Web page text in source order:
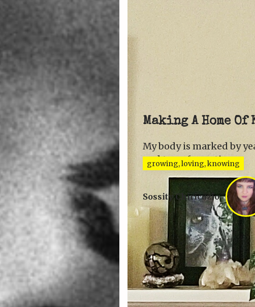
Making A Home Of
My body is marked by
and transformation.
growing, loving, knowing
Sossity Chiricuzio